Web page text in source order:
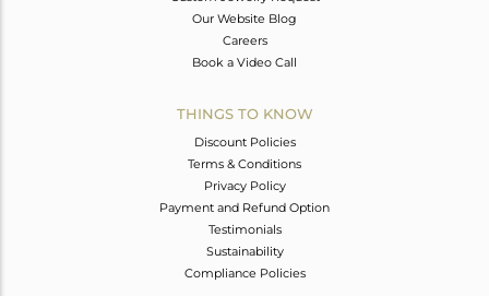
Our Website Blog
Careers
Book a Video Call
THINGS TO KNOW
Discount Policies
Terms & Conditions
Privacy Policy
Payment and Refund Option
Testimonials
Sustainability
Compliance Policies